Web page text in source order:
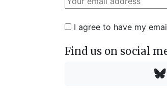
I agree to have my
Find us on social